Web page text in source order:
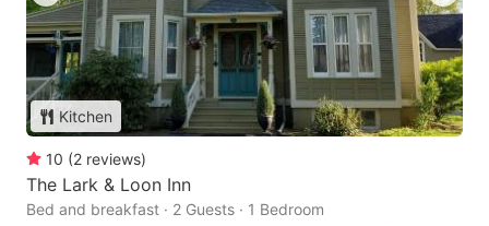
Kitchen
10 (2 reviews)
The Lark & Loon Inn
Bed and breakfast · 2 Guests · 1 Bedroom